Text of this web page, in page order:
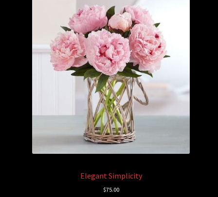
Elegant Simplicity
$75.00